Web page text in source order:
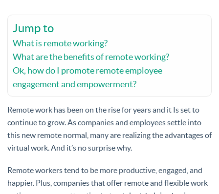
Jump to
What is remote working?
What are the benefits of remote working?
Ok, how do I promote remote employee
engagement and empowerment?
Remote work has been on the rise for years and it Is set to
continue to grow. As companies and employees settle into
this new remote normal, many are realizing the advantages of
virtual work. And it’s no surprise why.
Remote workers tend to be more productive, engaged, and
happier. Plus, companies that offer remote and flexible work